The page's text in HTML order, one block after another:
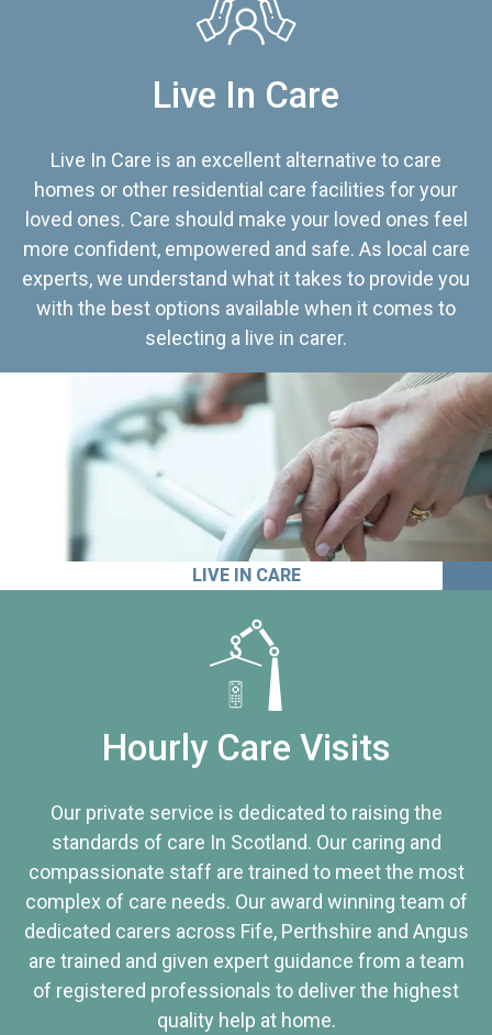
Live In Care
Live In Care is an excellent alternative to care
homes or other residential care facilities for your
loved ones. Care should make your loved ones feel
more confident, empowered and safe. As local care
experts, we understand what it takes to provide you
with the best options available when it comes to
selecting a live in carer.
LIVE IN CARE
Hourly Care Visits
Our private service is dedicated to raising the
standards of care In Scotland. Our caring and
compassionate staff are trained to meet the most
complex of care needs. Our award winning team of
dedicated carers across Fife, Perthshire and Angus
are trained and given expert guidance from a team
of registered professionals to deliver the highest
quality help at home.